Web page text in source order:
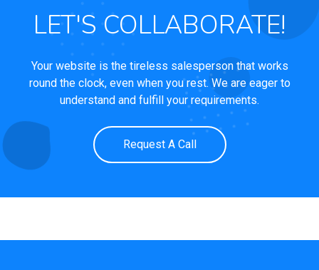
LET'S COLLABORATE!
Your website is the tireless salesperson that works
round the clock, even when you rest. We are eager to
understand and fulfill your requirements.
Request A Call